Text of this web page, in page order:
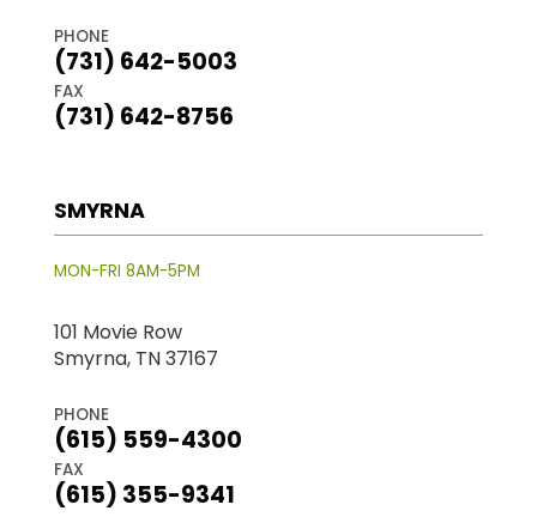
PHONE
(731) 642-5003
FAX
(731) 642-8756
SMYRNA
MON-FRI 8AM-5PM
101 Movie Row
Smyrna, TN 37167
PHONE
(615) 559-4300
FAX
(615) 355-9341